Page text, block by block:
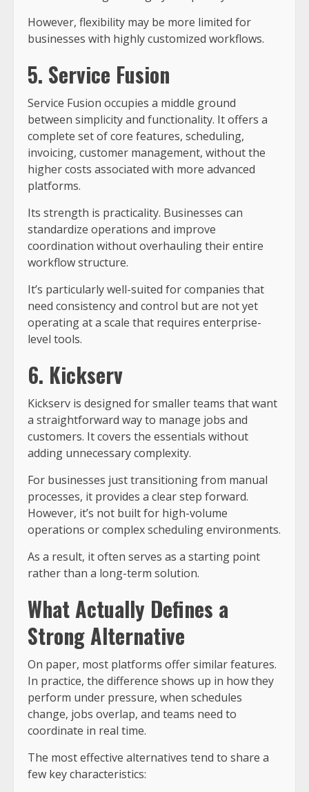
However, flexibility may be more limited for
businesses with highly customized workflows.
5. Service Fusion
Service Fusion occupies a middle ground
between simplicity and functionality. It offers a
complete set of core features, scheduling,
invoicing, customer management, without the
higher costs associated with more advanced
platforms.
Its strength is practicality. Businesses can
standardize operations and improve
coordination without overhauling their entire
workflow structure.
It’s particularly well-suited for companies that
need consistency and control but are not yet
operating at a scale that requires enterprise-
level tools.
6. Kickserv
Kickserv is designed for smaller teams that want
a straightforward way to manage jobs and
customers. It covers the essentials without
adding unnecessary complexity.
For businesses just transitioning from manual
processes, it provides a clear step forward.
However, it’s not built for high-volume
operations or complex scheduling environments.
As a result, it often serves as a starting point
rather than a long-term solution.
What Actually Defines a
Strong Alternative
On paper, most platforms offer similar features.
In practice, the difference shows up in how they
perform under pressure, when schedules
change, jobs overlap, and teams need to
coordinate in real time.
The most effective alternatives tend to share a
few key characteristics: